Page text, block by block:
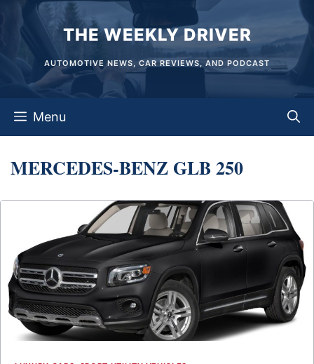
content
THE WEEKLY DRIVER
AUTOMOTIVE NEWS, CAR REVIEWS, AND PODCAST
Menu
MERCEDES-BENZ GLB 250